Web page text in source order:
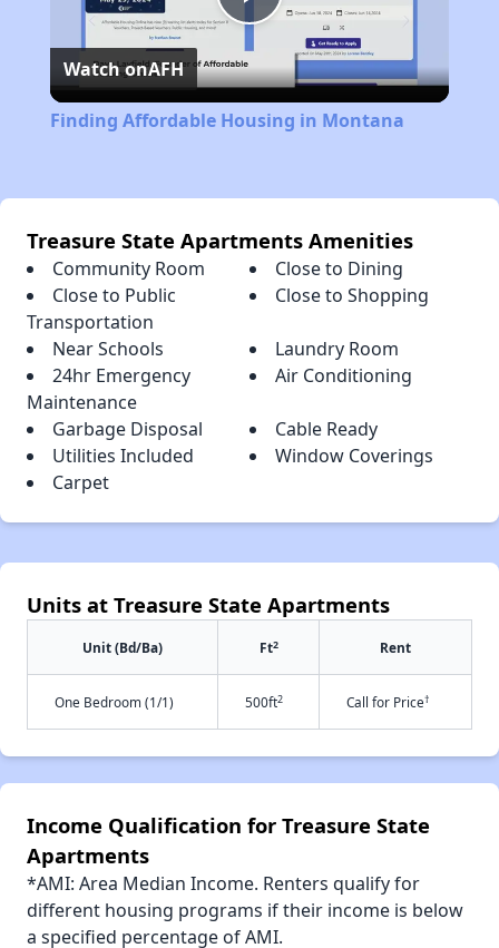
Play
Video
Watch onAFH
Finding Affordable Housing in Montana
Treasure State Apartments Amenities
Community Room
Close to Dining
Close to Public
Transportation
Close to Shopping
Near Schools
Laundry Room
24hr Emergency
Maintenance
Air Conditioning
Garbage Disposal
Cable Ready
Utilities Included
Window Coverings
Carpet
Units at Treasure State Apartments
Unit (Bd/Ba) Ft2 Rent
One Bedroom (1/1) 500ft2 Call for Price†
Income Qualification for Treasure State
Apartments
*AMI: Area Median Income. Renters qualify for
different housing programs if their income is below
a specified percentage of AMI.